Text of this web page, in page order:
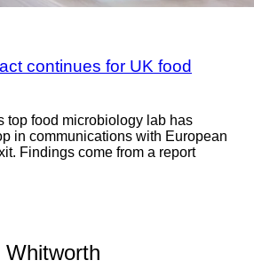
continues for UK food
top food microbiology lab has
in communications with European
Findings come from a report